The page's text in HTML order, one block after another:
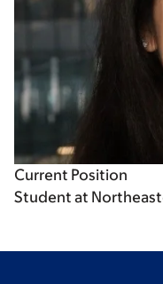
Current Position
Student at